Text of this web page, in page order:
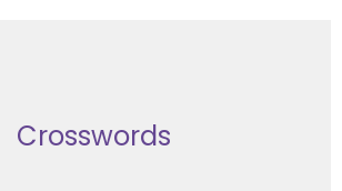
Crosswords